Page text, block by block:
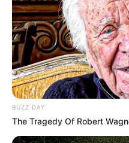
vendimi për
May 17, 2019 Sport Ekspres
Në Francë kanë vendosur
tifozëve. Çmimet e biletave
transfertave, stadiumeve
ndodh gjithkund, madje
BUZZ DAY
The Tragedy Of Robert